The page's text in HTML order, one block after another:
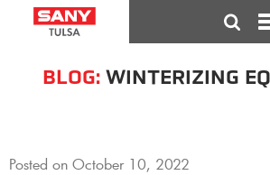
BLOG: WINTERIZING
Posted on October 10, 2022